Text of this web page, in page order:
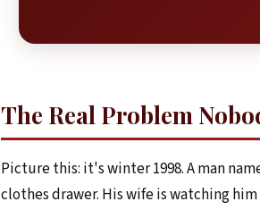
The Real Problem
Picture this: it's winter 1998. A man
clothes drawer. His wife is watching